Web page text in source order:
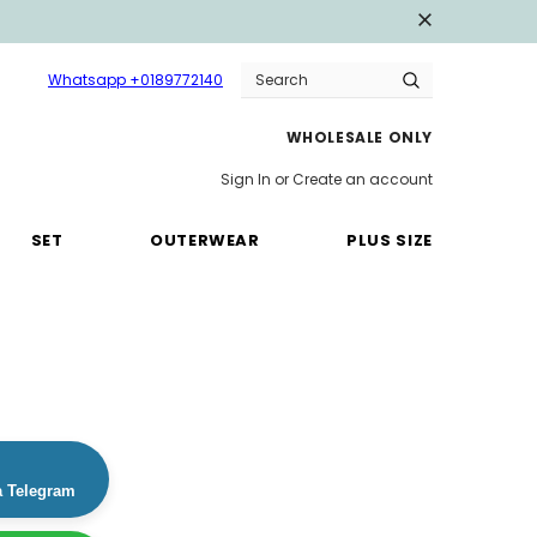
Whatsapp +0189772140
WHOLESALE ONLY
Sign In orCreate an account
SET OUTERWEAR PLUS SIZE
Telegram